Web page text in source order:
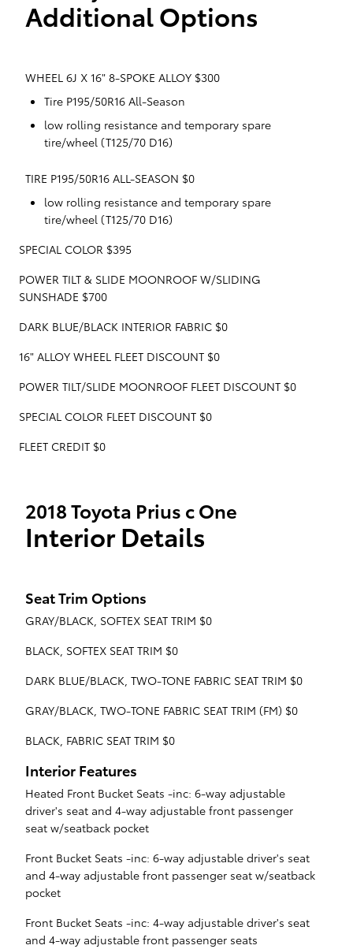
Additional Options
WHEEL 6J X 16" 8-SPOKE ALLOY $300
Tire P195/50R16 All-Season
low rolling resistance and temporary spare
tire/wheel (T125/70 D16)
TIRE P195/50R16 ALL-SEASON $0
low rolling resistance and temporary spare
tire/wheel (T125/70 D16)
SPECIAL COLOR $395
POWER TILT & SLIDE MOONROOF W/SLIDING
SUNSHADE $700
DARK BLUE/BLACK INTERIOR FABRIC $0
16" ALLOY WHEEL FLEET DISCOUNT $0
POWER TILT/SLIDE MOONROOF FLEET DISCOUNT $0
SPECIAL COLOR FLEET DISCOUNT $0
FLEET CREDIT $0
2018 Toyota Prius c One
Interior Details
Seat Trim Options
GRAY/BLACK, SOFTEX SEAT TRIM $0
BLACK, SOFTEX SEAT TRIM $0
DARK BLUE/BLACK, TWO-TONE FABRIC SEAT TRIM $0
GRAY/BLACK, TWO-TONE FABRIC SEAT TRIM (FM) $0
BLACK, FABRIC SEAT TRIM $0
Interior Features
Heated Front Bucket Seats -inc: 6-way adjustable
driver's seat and 4-way adjustable front passenger
seat w/seatback pocket
Front Bucket Seats -inc: 6-way adjustable driver's seat
and 4-way adjustable front passenger seat w/seatback
pocket
Front Bucket Seats -inc: 4-way adjustable driver's seat
and 4-way adjustable front passenger seats